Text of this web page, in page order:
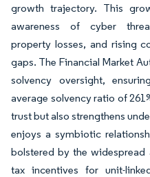
growth trajectory. This
awareness of cyber
property losses, and rising
gaps. The Financial Market
solvency oversight,
average solvency ratio of
trust but also strengthens
enjoys a symbiotic
bolstered by the
tax incentives for unit-